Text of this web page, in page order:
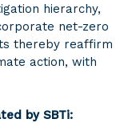
hierarchy,
net-zero
thereby reaffirm
action, with
by SBTi: